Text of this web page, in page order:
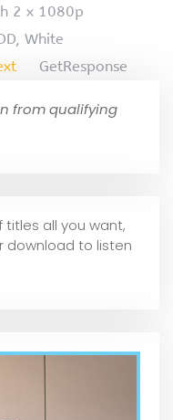
2 x 1080p
White
GetResponse
from qualifying
all you want,
download to listen